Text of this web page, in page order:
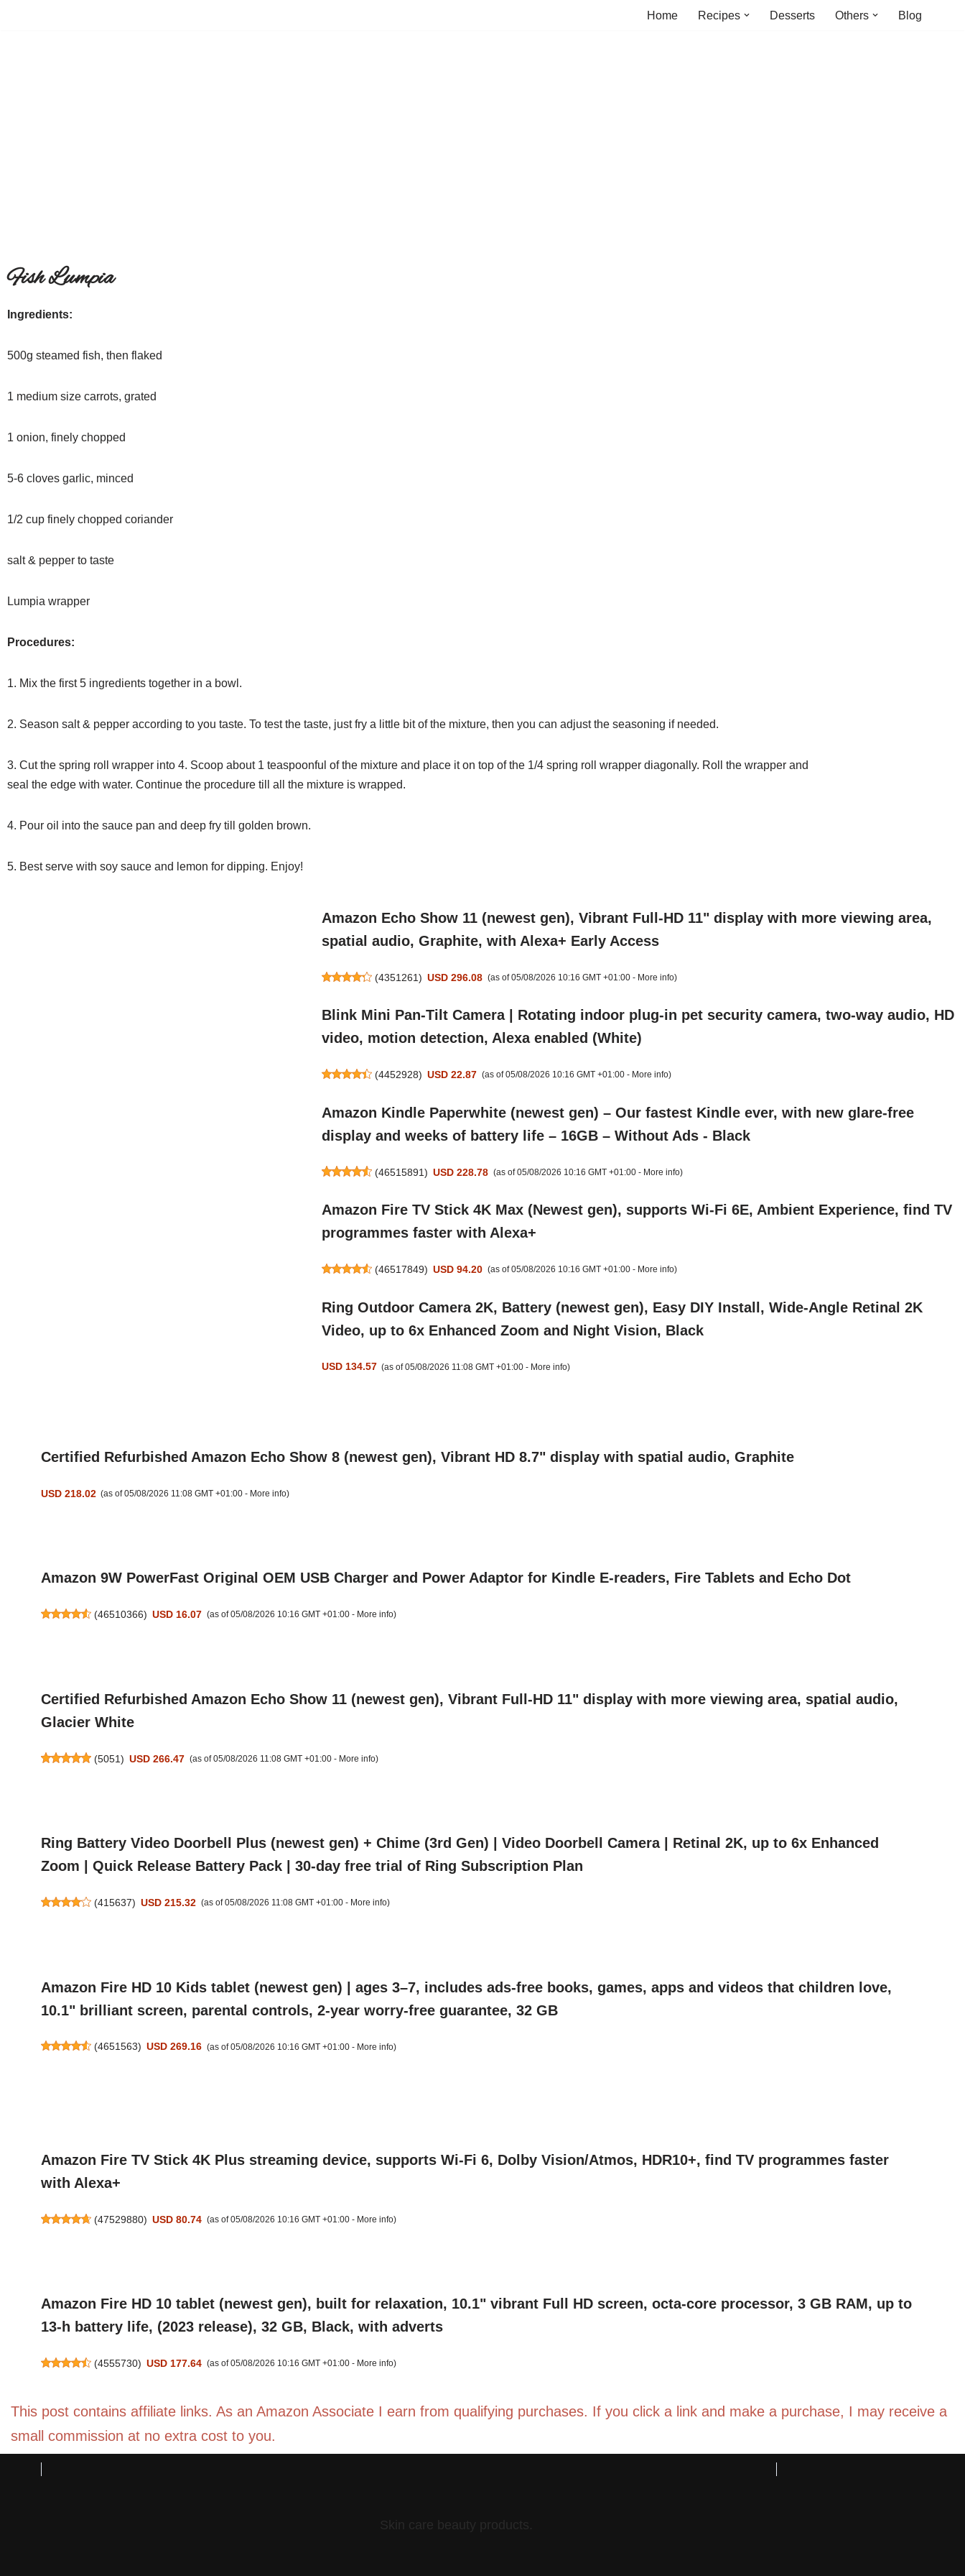
Home Recipes Desserts Others Blog
Fish Lumpia
Ingredients:
500g steamed fish, then flaked
1 medium size carrots, grated
1 onion, finely chopped
5-6 cloves garlic, minced
1/2 cup finely chopped coriander
salt & pepper to taste
Lumpia wrapper
Procedures:
1. Mix the first 5 ingredients together in a bowl.
2. Season salt & pepper according to you taste. To test the taste, justfry a little bit of the mixture, then you can adjust the seasoning if needed.
3. Cut the spring roll wrapper into 4. Scoop about 1 teaspoonful of the mixture and place it on top of the 1/4 spring roll wrapper diagonally. Roll the wrapper and
seal the edge with water. Continue the procedure till all the mixture is wrapped.
4. Pour oil into the sauce pan and deep fry till golden brown.
5. Best serve with soy sauce and lemon for dipping. Enjoy!
Amazon Echo Show 11 (newest gen), Vibrant Full-HD 11" display with more viewing area,
spatial audio, Graphite, with Alexa+ Early Access
(4351261) USD 296.08 (as of 05/08/2026 10:16 GMT +01:00 - More info)
Blink Mini Pan-Tilt Camera | Rotating indoor plug-in pet security camera, two-way audio, HD
video, motion detection, Alexa enabled (White)
(4452928) USD 22.87 (as of 05/08/2026 10:16 GMT +01:00 - More info)
Amazon Kindle Paperwhite (newest gen) – Our fastest Kindle ever, with new glare-free
display and weeks of battery life – 16GB – Without Ads - Black
(46515891) USD 228.78 (as of 05/08/2026 10:16 GMT +01:00 - More info)
Amazon Fire TV Stick 4K Max (Newest gen), supports Wi-Fi 6E, Ambient Experience, find TV
programmes faster with Alexa+
(46517849) USD 94.20 (as of 05/08/2026 10:16 GMT +01:00 - More info)
Ring Outdoor Camera 2K, Battery (newest gen), Easy DIY Install, Wide-Angle Retinal 2K
Video, up to 6x Enhanced Zoom and Night Vision, Black
USD 134.57 (as of 05/08/2026 11:08 GMT +01:00 - More info)
Certified Refurbished Amazon Echo Show 8 (newest gen), Vibrant HD 8.7" display with spatial audio, Graphite
USD 218.02 (as of 05/08/2026 11:08 GMT +01:00 - More info)
Amazon 9W PowerFast Original OEM USB Charger and Power Adaptor for Kindle E-readers, Fire Tablets and Echo Dot
(46510366) USD 16.07 (as of 05/08/2026 10:16 GMT +01:00 - More info)
Certified Refurbished Amazon Echo Show 11 (newest gen), Vibrant Full-HD 11" display with more viewing area, spatial audio,
Glacier White
(5051) USD 266.47 (as of 05/08/2026 11:08 GMT +01:00 - More info)
Ring Battery Video Doorbell Plus (newest gen) + Chime (3rd Gen) | Video Doorbell Camera | Retinal 2K, up to 6x Enhanced
Zoom | Quick Release Battery Pack | 30-day free trial of Ring Subscription Plan
(415637) USD 215.32 (as of 05/08/2026 11:08 GMT +01:00 - More info)
Amazon Fire HD 10 Kids tablet (newest gen) | ages 3–7, includes ads-free books, games, apps and videos that children love,
10.1" brilliant screen, parental controls, 2-year worry-free guarantee, 32 GB
(4651563) USD 269.16 (as of 05/08/2026 10:16 GMT +01:00 - More info)
Amazon Fire TV Stick 4K Plus streaming device, supports Wi-Fi 6, Dolby Vision/Atmos, HDR10+, find TV programmes faster
with Alexa+
(47529880) USD 80.74 (as of 05/08/2026 10:16 GMT +01:00 - More info)
Amazon Fire HD 10 tablet (newest gen), built for relaxation, 10.1" vibrant Full HD screen, octa-core processor, 3 GB RAM, up to
13-h battery life, (2023 release), 32 GB, Black, with adverts
(4555730) USD 177.64 (as of 05/08/2026 10:16 GMT +01:00 - More info)
Amazon Fire HD 10 Kids Pro tablet (newest gen)| ages 6–12, long battery life, includes ads-free books, games, apps and videos
This post contains affiliate links. As an Amazon Associate I earn from qualifying purchases. If you click a link and make a purchase, I may receive a
small commission at no extra cost to you.
Skin care beauty products.